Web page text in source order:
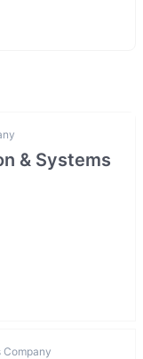
& Systems
Company